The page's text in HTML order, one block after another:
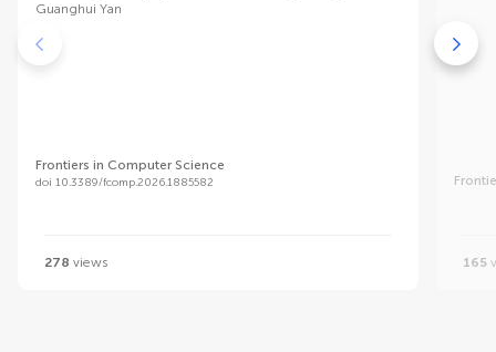
Guanghui Yan
Frontiers in Computer Science
doi 10.3389/fcomp.2026.1885582
278 views 165